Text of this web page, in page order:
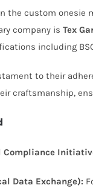
the custom
company is Tex
including
to their
craftsmanship,
Compliance
Data Exchange):